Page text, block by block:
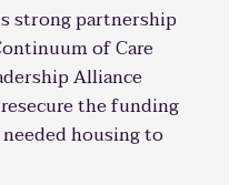
strong partnership
of Care
Alliance
resecure the funding
housing to